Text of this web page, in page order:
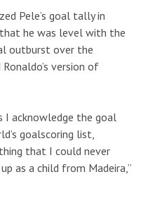
Pele’s goal tally in
he was level with the
outburst over the
version of
I acknowledge the goal
goalscoring list,
that I could never
as a child from Madeira,”